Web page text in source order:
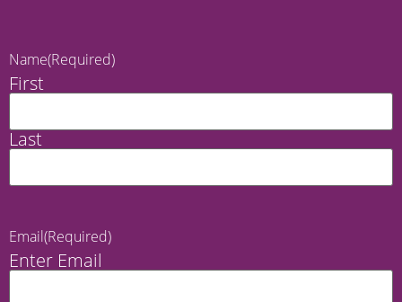
Name(Required)
First
Last
Email(Required)
Enter Email